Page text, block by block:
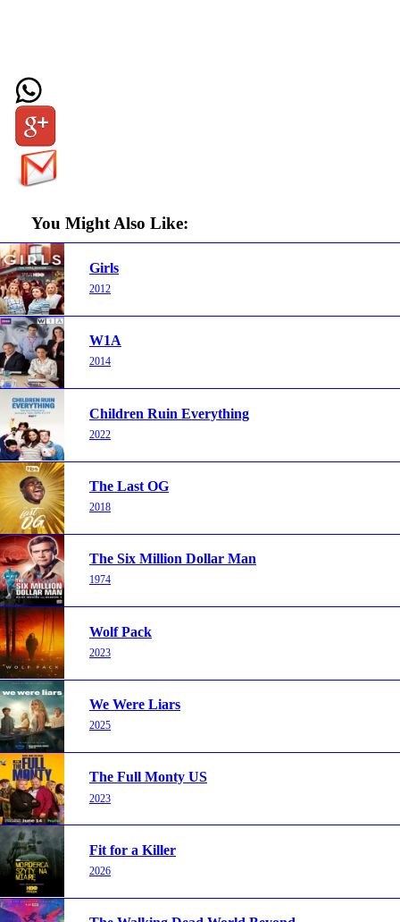
You Might Also Like:
Girls
2012
W1A
2014
Children Ruin Everything
2022
The Last OG
2018
The Six Million Dollar Man
1974
Wolf Pack
2023
We Were Liars
2025
The Full Monty US
2023
Fit for a Killer
2026